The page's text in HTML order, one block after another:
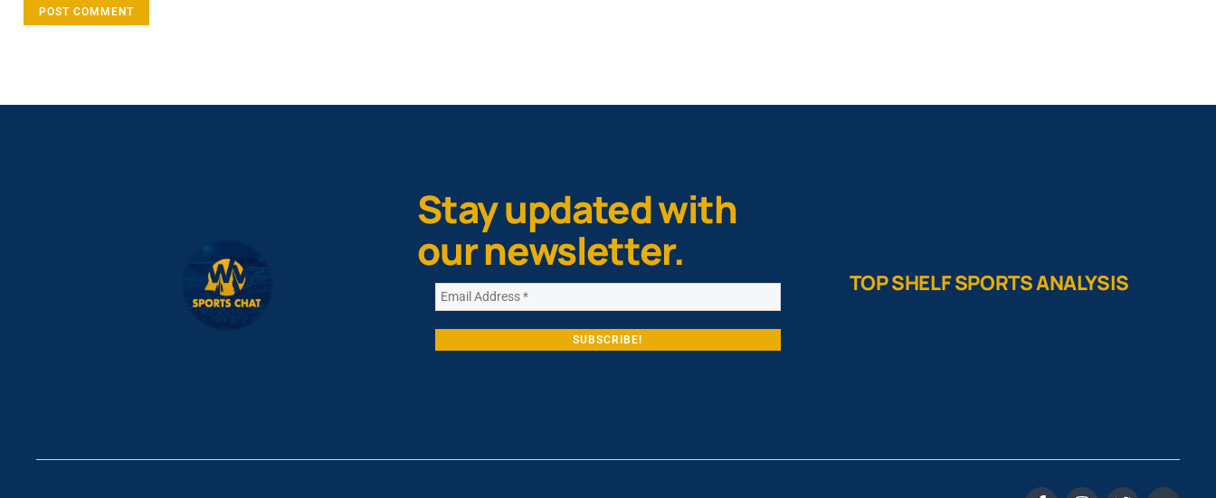
Stay updated with
our newsletter.
TOP SHELF SPORTS ANALYSIS